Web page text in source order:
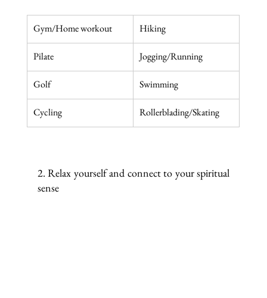
Gym/Home workout Hiking
Pilate Jogging/Running
Golf Swimming
Cycling Rollerblading/Skating
2. Relax yourself and connect to your spiritual
sense